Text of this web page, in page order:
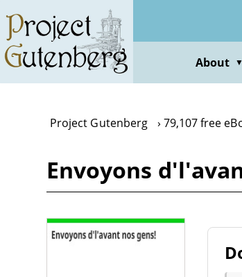
main
content
About ▼
Project Gutenberg 79,107 free
Envoyons